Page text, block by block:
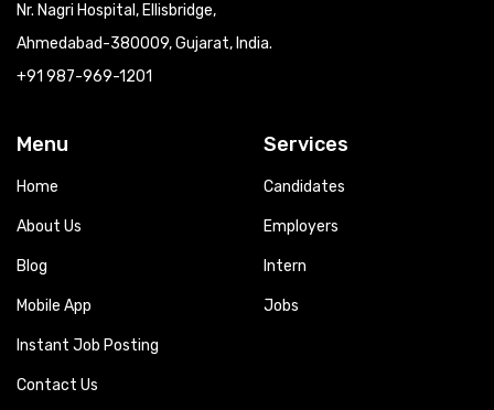
Nr. Nagri Hospital, Ellisbridge,
Ahmedabad-380009, Gujarat, India.
+91 987-969-1201
Menu
Home
About Us
Blog
Mobile App
Instant Job Posting
Contact Us
Services
Candidates
Employers
Intern
Jobs